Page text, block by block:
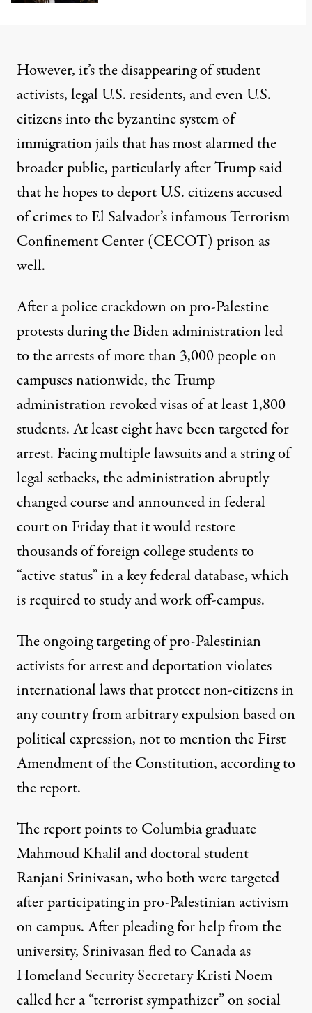
However, it’s the disappearing of student
activists, legal U.S. residents, andeven U.S.
citizensintothe byzantine systemof
immigration jails that has most alarmed the
broader public, particularly after Trump said
that hehopes to deport U.S. citizensaccused
of crimes to El Salvador’s infamous Terrorism
Confinement Center (CECOT) prison as
well.
After a police crackdown on pro-Palestine
protests during the Biden administration led
to the arrests ofmore than 3,000people on
campuses nationwide, the Trump
administration revoked visas ofat least 1,800
students. Atleast eighthave been targeted for
arrest. Facing multiple lawsuits and a string of
legal setbacks, the administration abruptly
changed course andannouncedin federal
court on Friday that it would restore
thousands of foreign college students to
“active status” in a key federal database, which
is required to study and work off-campus.
The ongoing targeting of pro-Palestinian
activists for arrest and deportation violates
international laws that protect non-citizens in
any country from arbitrary expulsion based on
political expression, not to mention the First
Amendment of the Constitution, according to
the report.
The report points to Columbia graduate
Mahmoud Khalil and doctoral student
Ranjani Srinivasan, who both were targeted
after participating in pro-Palestinian activism
on campus. After pleading for help from the
university, Srinivasan fled to Canada as
Homeland Security Secretary Kristi Noem
called her a “terrorist sympathizer” on social